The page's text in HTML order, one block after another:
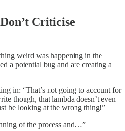
Criticise
weird was happening in the
a potential bug and are creating a
in: “That’s not going to account for
though, that lambda doesn’t even
be looking at the wrong thing!”
of the process and…”